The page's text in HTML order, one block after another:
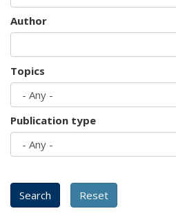
Author
Topics
Publication type